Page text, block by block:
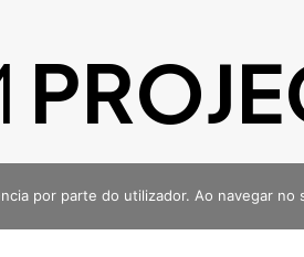
por parte do utilizador. Ao navegar no